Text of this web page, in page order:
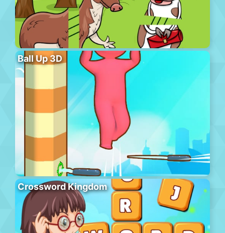
Ball Up 3D
Crossword Kingdom